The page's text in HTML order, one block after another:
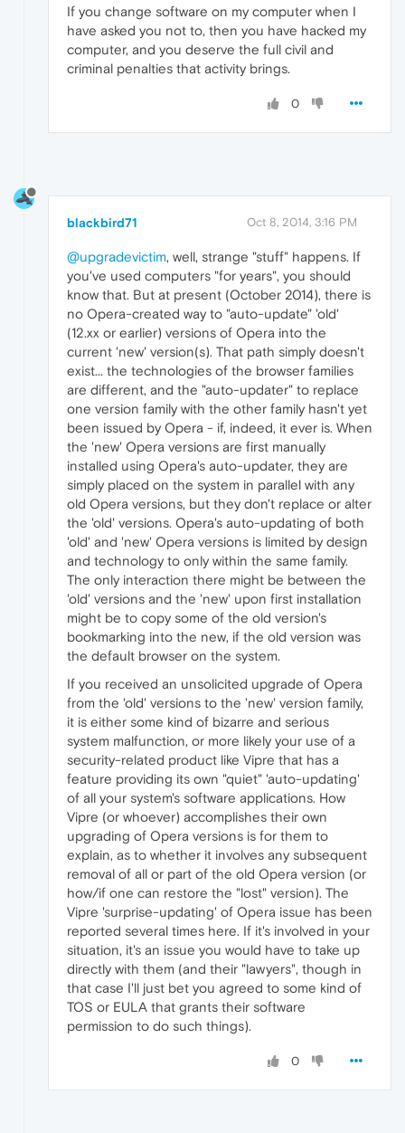
If you change software on my computer when I
have asked you not to, then you have hacked my
computer, and you deserve the full civil and
criminal penalties that activity brings.
0
blackbird71 Oct 8, 2014, 3:16 PM
@upgradevictim, well, strange "stuff" happens. If
you've used computers "for years", you should
know that. But at present (October 2014), there is
no Opera-created way to "auto-update" 'old'
(12.xx or earlier) versions of Opera into the
current 'new' version(s). That path simply doesn't
exist... the technologies of the browser families
are different, and the "auto-updater" to replace
one version family with the other family hasn't yet
been issued by Opera - if, indeed, it ever is. When
the 'new' Opera versions are first manually
installed using Opera's auto-updater, they are
simply placed on the system in parallel with any
old Opera versions, but they don't replace or alter
the 'old' versions. Opera's auto-updating of both
'old' and 'new' Opera versions is limited by design
and technology to only within the same family.
The only interaction there might be between the
'old' versions and the 'new' upon first installation
might be to copy some of the old version's
bookmarking into the new, if the old version was
the default browser on the system.
If you received an unsolicited upgrade of Opera
from the 'old' versions to the 'new' version family,
it is either some kind of bizarre and serious
system malfunction, or more likely your use of a
security-related product like Vipre that has a
feature providing its own "quiet" 'auto-updating'
of all your system's software applications. How
Vipre (or whoever) accomplishes their own
upgrading of Opera versions is for them to
explain, as to whether it involves any subsequent
removal of all or part of the old Opera version (or
how/if one can restore the "lost" version). The
Vipre 'surprise-updating' of Opera issue has been
reported several times here. If it's involved in your
situation, it's an issue you would have to take up
directly with them (and their "lawyers", though in
that case I'll just bet you agreed to some kind of
TOS or EULA that grants their software
permission to do such things).
0